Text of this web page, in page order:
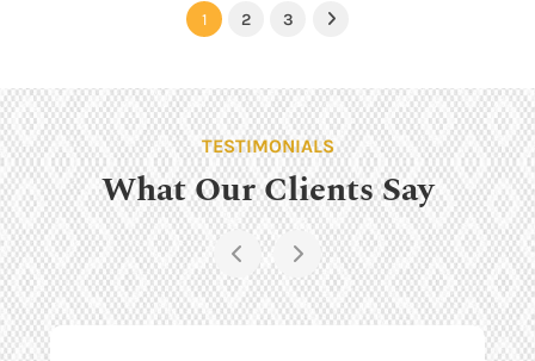
1 2 3 Next
TESTIMONIALS
What Our Clients Say